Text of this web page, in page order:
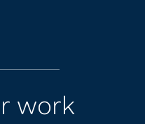
work